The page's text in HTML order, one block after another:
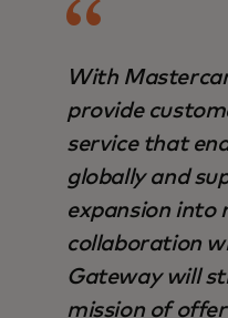
With
provide
service that
globally and
expansion into
collaboration
Gateway will
mission of